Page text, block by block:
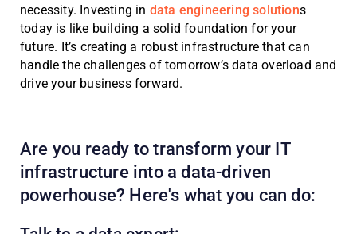
necessity. Investing in data engineering solutions
today is like building a solid foundation for your
future. It’s creating a robust infrastructure that can
handle the challenges of tomorrow’s data overload and
drive your business forward.
Are you ready to transform your IT
infrastructure into a data-driven
powerhouse? Here's what you can do: